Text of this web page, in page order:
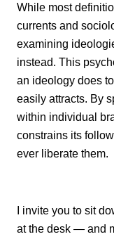
While most
currents and
examining
instead. This
an ideology does
easily attracts. By
within individual
constrains its
ever liberate them.
I invite you to sit
at the desk — and